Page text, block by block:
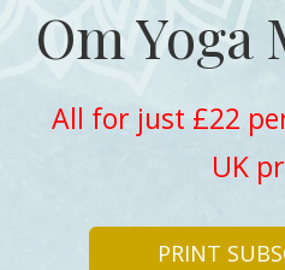
Om Yoga
All for just £22
UK
PRINT